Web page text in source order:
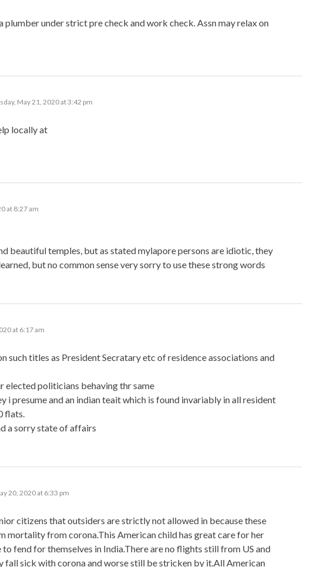
plumber under strict pre check and work check. Assn may relax on
May 21, 2020 at 3:42 pm
locally at
at 8:27 am
beautiful temples, but as stated mylapore persons are idiotic, they
but no common sense very sorry to use these strong words
at 6:17 am
such titles as President Secratary etc of residence associations and
elected politicians behaving thr same
i presume and an indian teait which is found invariably in all resident
flats.
a sorry state of affairs
20, 2020 at 6:33 pm
citizens that outsiders are strictly not allowed in because these
mortality from corona.This American child has great care for her
fend for themselves in India.There are no flights still from US and
fall sick with corona and worse still be stricken by it.All American